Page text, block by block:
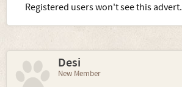
Registered users won't see this advert.
Desi
New Member